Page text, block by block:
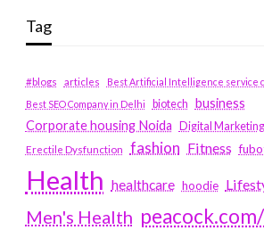
Tag
#blogs articles
Best Artificial Intelligence service
Best SEO Company in Delhi
biotech business
Corporate housing Noida
Digital Marketing
Erectile Dysfunction fashion Fitness
Health healthcare hoodie
Men's Health